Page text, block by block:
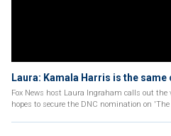
Laura: Kamala Harris is the
Fox News host Laura Ingraham calls out the
hopes to secure the DNC nomination on